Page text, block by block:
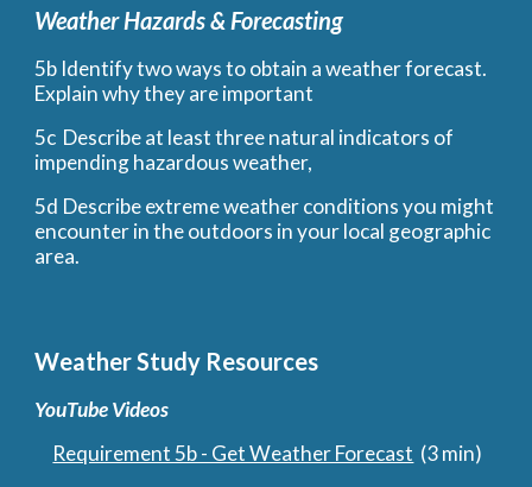
Weather Hazards & Forecasting
5b Identify two ways to obtain a weather forecast.
Explain why they are important
5c Describe at least three natural indicators of
impending hazardous weather,
5d Describe extreme weather conditions you might
encounter in the outdoors in your local geographic
area.
Weather Study Resources
YouTube Videos
Requirement 5b - Get Weather Forecast
  (3 min)